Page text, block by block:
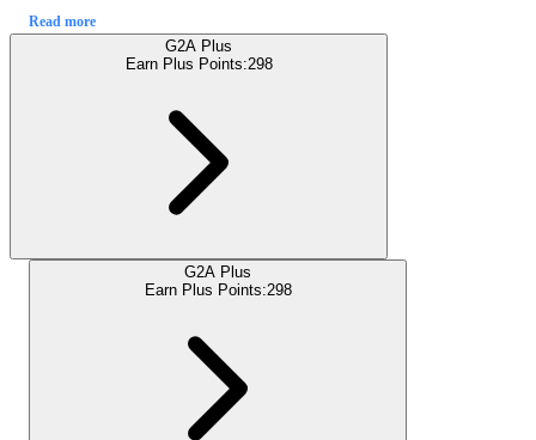
Read more
G2A Plus
Earn Plus Points:298
G2A Plus
Earn Plus Points:298